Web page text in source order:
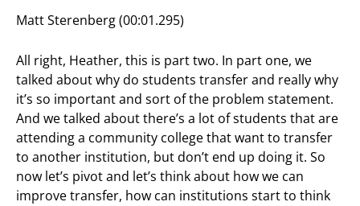
Matt Sterenberg (00:01.295)
All right, Heather, this is part two. In part one, we
talked about why do students transfer and really why
it’s so important and sort of the problem statement.
And we talked about there’s a lot of students that are
attending a community college that want to transfer
to another institution, but don’t end up doing it. So
now let’s pivot and let’s think about how we can
improve transfer, how can institutions start to think